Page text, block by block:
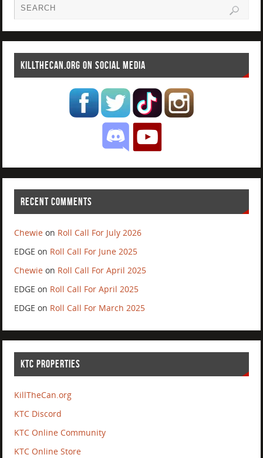
KILLTHECAN.ORG ON SOCIAL MEDIA
RECENT COMMENTS
Chewie on Roll Call For July 2026
EDGE on Roll Call For June 2025
Chewie on Roll Call For April 2025
EDGE on Roll Call For April 2025
EDGE on Roll Call For March 2025
KTC PROPERTIES
KillTheCan.org
KTC Discord
KTC Online Community
KTC Online Store